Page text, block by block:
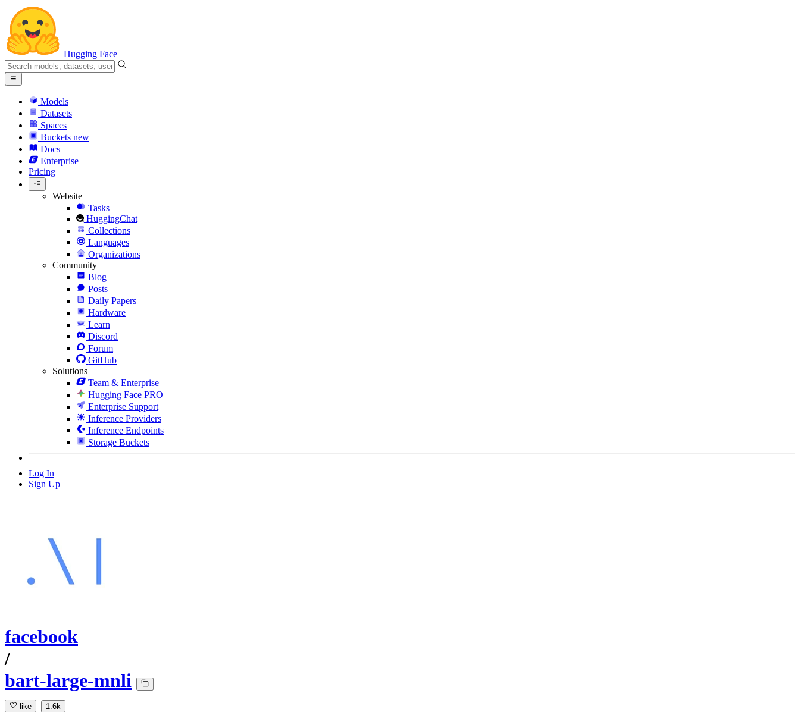
Hugging Face
Models
Datasets
Spaces
Buckets new
Docs
Enterprise
Pricing
Website
Tasks
HuggingChat
Collections
Languages
Organizations
Community
Blog
Posts
Daily Papers
Hardware
Learn
Discord
Forum
GitHub
Solutions
Team & Enterprise
Hugging Face PRO
Enterprise Support
Inference Providers
Inference Endpoints
Storage Buckets
Log In
Sign Up
facebook
/
bart-large-mnli
like 1.6k